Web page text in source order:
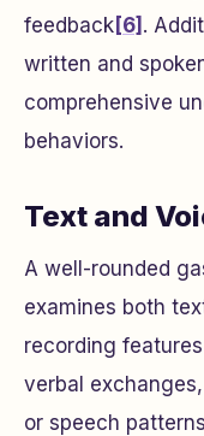
feedback [6] .
written and
comprehensive
behaviors.
Text and
A well-rounded
examines both
recording
verbal
or speech patterns